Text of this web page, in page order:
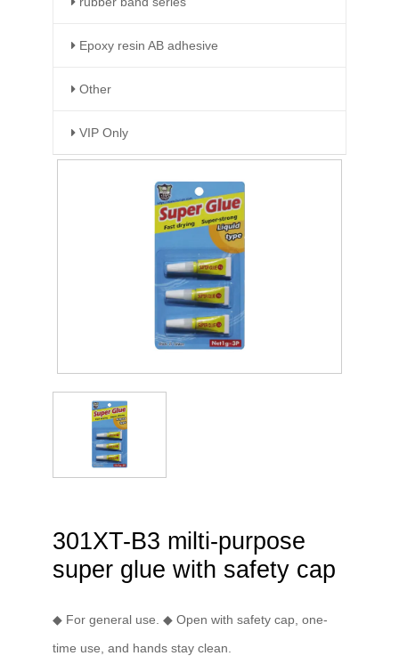
Epoxy resin AB adhesive
Other
VIP Only
301XT-B3 milti-purpose
super glue with safety cap
◆ For general use. ◆ Open with safety cap, one-
time use, and hands stay clean.